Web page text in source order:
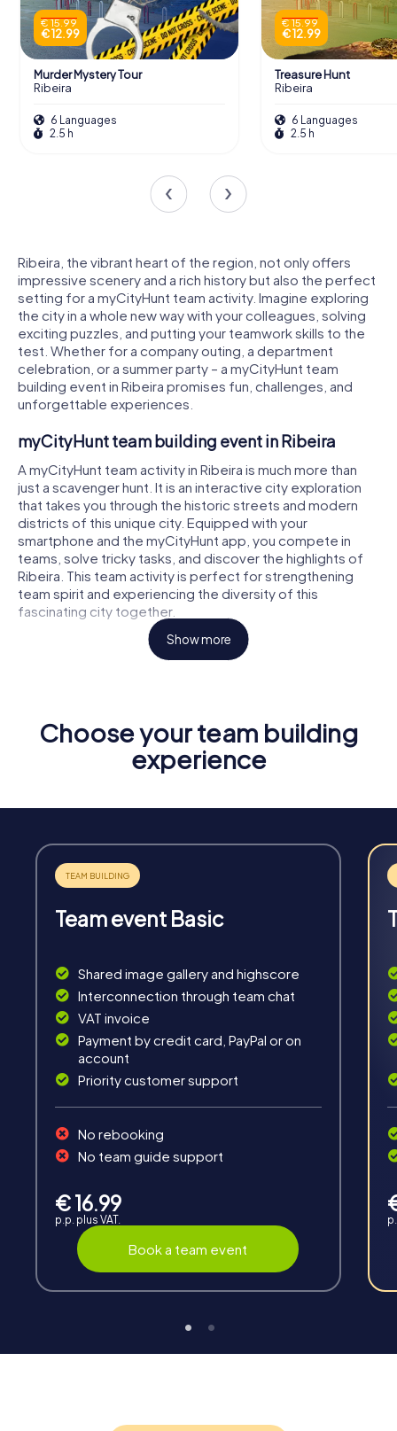
€ 15.99
€ 12.99
Murder Mystery Tour
Ribeira
6 Languages
2.5 h
€ 15.99
€ 12.99
Treasure Hunt
Ribeira
6 Languages
2.5 h
Ribeira, the vibrant heart of the region, not only offers
impressive scenery and a rich history but also the perfect
setting for a myCityHunt team activity. Imagine exploring
the city in a whole new way with your colleagues, solving
exciting puzzles, and putting your teamwork skills to the
test. Whether for a company outing, a department
celebration, or a summer party – a myCityHunt team
building event in Ribeira promises fun, challenges, and
unforgettable experiences.
myCityHunt team building event in Ribeira
A myCityHunt team activity in Ribeira is much more than
just a scavenger hunt. It is an interactive city exploration
that takes you through the historic streets and modern
districts of this unique city. Equipped with your
smartphone and the myCityHunt app, you compete in
teams, solve tricky tasks, and discover the highlights of
Ribeira. This team activity is perfect for strengthening
team spirit and experiencing the diversity of this
fascinating city together.
Fun & Exercise
Solve tricky puzzles, master team tasks, be on the
Chats between teams, support from myCityHunt
guides, live high score and real-time photo upload.
Teambuilding
Group dynamics, interaction and communication
promote cohesion and team spirit.
myCityHunt guide at any time if needed.
Show more
Choose your team building
experience
Team event Basic
Shared image gallery and highscore
Interconnection through team chat
VAT invoice
Payment by credit card, PayPal or on
account
Priority customer support
No rebooking
No team guide support
€ 16.99
p.p. plus VAT.
Book a team event